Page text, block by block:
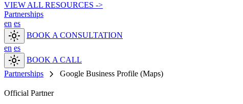
VIEW ALL RESOURCES ->
Partnerships
en es
light_mode
BOOK A CONSULTATION
en es
light_mode
BOOK A CALL
Partnerships
chevron_right Google Business Profile (Maps)
Official Partner